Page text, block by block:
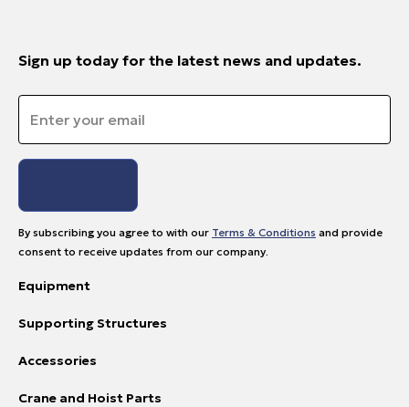
Sign up today for the latest news and updates.
By subscribing you agree to with our Terms & Conditions and provide
consent to receive updates from our company.
Equipment
Supporting Structures
Accessories
Crane and Hoist Parts